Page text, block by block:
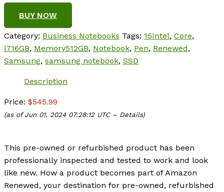
BUY NOW
Category: Business Notebooks Tags: 15Intel, Core,
i716GB, Memory512GB, Notebook, Pen, Renewed,
Samsung, samsung notebook, SSD
Description
Price: $545.99
(as of Jun 01, 2024 07:28:12 UTC – Details)
This pre-owned or refurbished product has been
professionally inspected and tested to work and look
like new. How a product becomes part of Amazon
Renewed, your destination for pre-owned, refurbished